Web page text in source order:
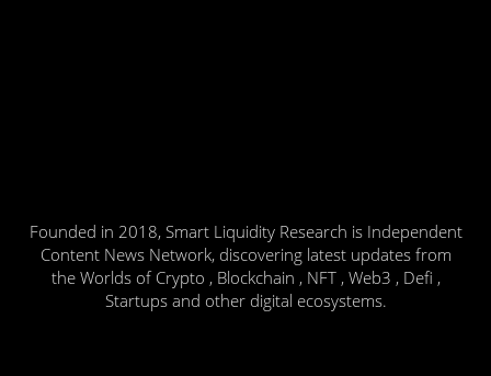
Founded in 2018, Smart Liquidity Research is Independent
Content News Network, discovering latest updates from
the Worlds of Crypto , Blockchain , NFT , Web3 , Defi ,
Startups and other digital ecosystems.